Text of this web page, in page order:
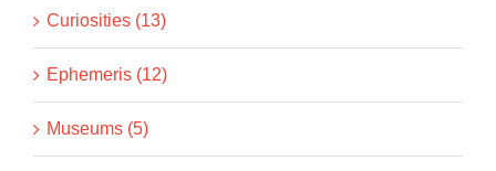
Curiosities (13)
Ephemeris (12)
Museums (5)